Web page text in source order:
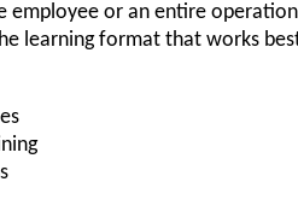
employee or an entire
learning format that works